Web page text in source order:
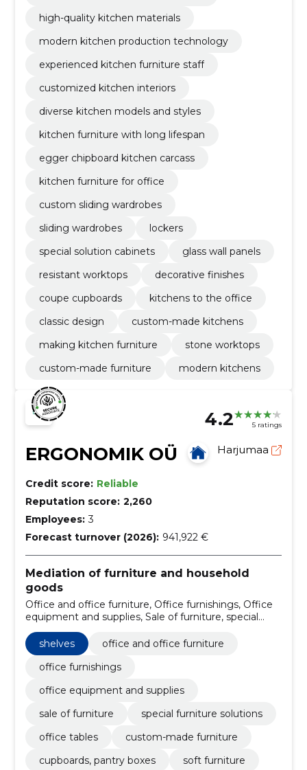
high-quality kitchen materials
modern kitchen production technology
experienced kitchen furniture staff
customized kitchen interiors
diverse kitchen models and styles
kitchen furniture with long lifespan
egger chipboard kitchen carcass
kitchen furniture for office
custom sliding wardrobes
sliding wardrobes
lockers
special solution cabinets
glass wall panels
resistant worktops
decorative finishes
coupe cupboards
kitchens to the office
classic design
custom-made kitchens
making kitchen furniture
stone worktops
custom-made furniture
modern kitchens
4.2 5 ratings
ERGONOMIK OÜ Harjumaa
Credit score: Reliable
Reputation score: 2,260
Employees: 3
Forecast turnover (2026): 941,922 €
Mediation of furniture and household
goods
Office and office furniture, Office furnishings, Office
equipment and supplies, Sale of furniture, special
furniture solutions, office tables, custom-made
furniture, cupboards, pantry boxes, shelves, soft
furniture
shelves
office and office furniture
office furnishings
office equipment and supplies
sale of furniture
special furniture solutions
office tables
custom-made furniture
cupboards, pantry boxes
soft furniture